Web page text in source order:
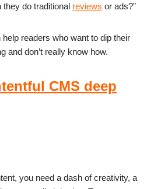
they do traditional reviews or ads?”
readers who want to dip their
and don’t really know how.
CMS deep
you need a dash of creativity, a